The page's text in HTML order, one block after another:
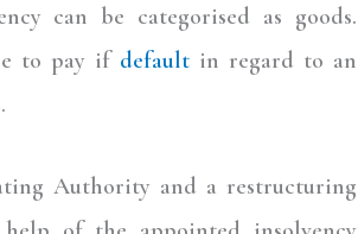
can be categorised as goods.
to pay if defaultin regard to an
Authority and a restructuring